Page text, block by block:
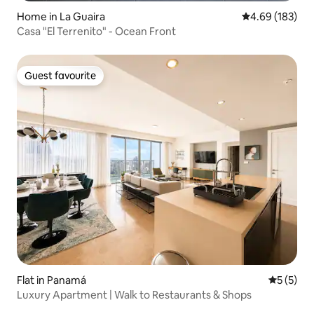
Home in La Guaira 4.69 out of 5
4.69 (183)
Casa "El Terrenito" - Ocean Front
Guest favourite
Guest favourite
Flat in Panamá 5 out of
5 (5)
Luxury Apartment | Walk to Restaurants & Shops